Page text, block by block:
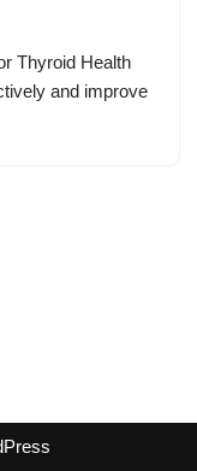
Thyroid Health
and improve